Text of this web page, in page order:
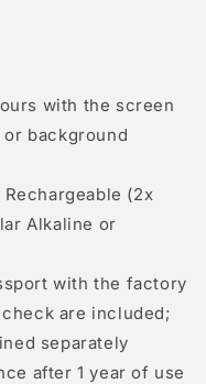
with the screen
or background
(2x
Alkaline or
with the factory
are included;
separately
after 1 year of use